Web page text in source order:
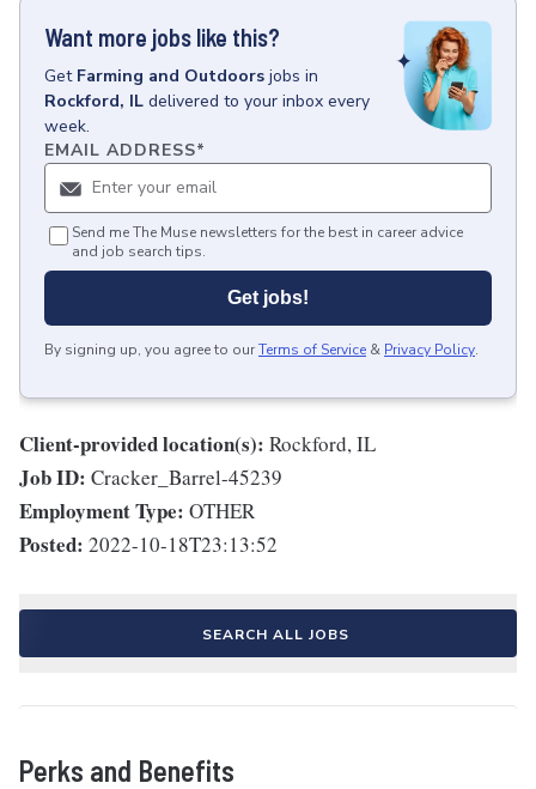
Want more jobs like this?
Get Farming and Outdoors jobs in
Rockford, IL delivered to your inbox every
week.
EMAIL ADDRESS*
Send me The Muse newsletters for the best in career advice
and job search tips.
Get jobs!
By signing up, you agree to ourTerms of Service & Privacy Policy.
Client-provided location(s): Rockford, IL
Job ID: Cracker_Barrel-45239
Employment Type: OTHER
Posted: 2022-10-18T23:13:52
SEARCH ALL JOBS
Perks and Benefits